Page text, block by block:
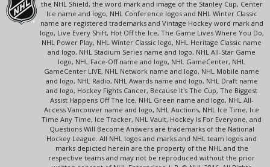
the NHL Shield, the word mark and image of the Stanley Cup, Center
Ice name and logo, NHL Conference logos and NHL Winter Classic
name are registered trademarks and Vintage Hockey word mark and
logo, Live Every Shift, Hot Off the Ice, The Game Lives Where You Do,
NHL Power Play, NHL Winter Classic logo, NHL Heritage Classic name
and logo, NHL Stadium Series name and logo, NHL All-Star Game
logo, NHL Face-Off name and logo, NHL GameCenter, NHL
GameCenter LIVE, NHL Network name and logo, NHL Mobile name
and logo, NHL Radio, NHL Awards name and logo, NHL Draft name
and logo, Hockey Fights Cancer, Because It's The Cup, The Biggest
Assist Happens Off The Ice, NHL Green name and logo, NHL All-
Access Vancouver name and logo, NHL Auctions, NHL Ice Time, Ice
Time Any Time, Ice Tracker, NHL Vault, Hockey Is For Everyone, and
Questions Will Become Answers are trademarks of the National
Hockey League. All NHL logos and marks and NHL team logos and
marks depicted herein are the property of the NHL and the
respective teams and may not be reproduced without the prior